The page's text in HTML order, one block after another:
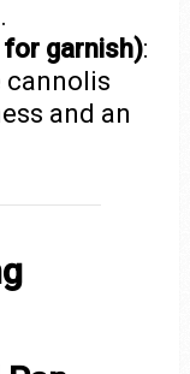
for garnish):
cannolis
and an